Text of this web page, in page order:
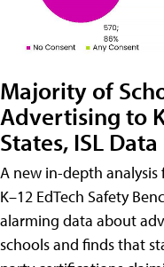
Majority of
Advertising to
States, ISL
A new in-depth analysis
K–12 EdTech Safety
alarming data about
schools and finds that